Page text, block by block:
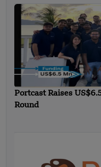
Portcast Raises
Round